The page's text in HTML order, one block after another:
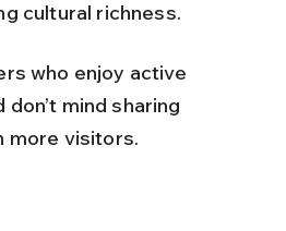
cultural richness.
who enjoy active
mind sharing
more visitors.